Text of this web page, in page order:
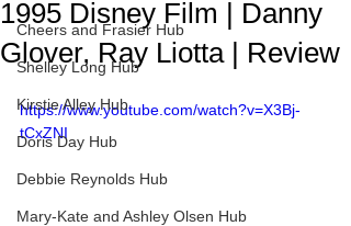
Cheers and Frasier Hub
Shelley Long Hub
Kirstie Alley Hub
Doris Day Hub
Debbie Reynolds Hub
Mary-Kate and Ashley Olsen Hub
1995 Disney Film | Danny
Glover, Ray Liotta | Review
https://www.youtube.com/watch?v=X3Bj-
tCxZNI